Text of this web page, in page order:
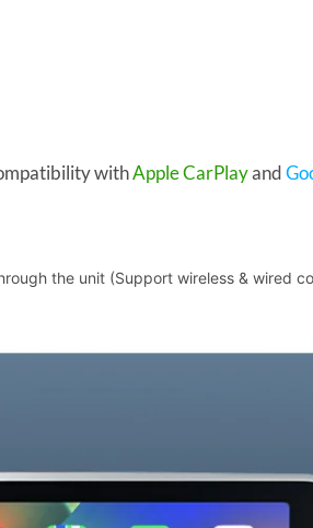
withApple CarPlayand
the unit (Support wireless & wired